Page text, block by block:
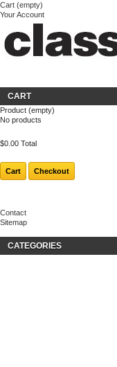
Cart (empty)
Your Account
Login
About us
CART
Product (empty)
No products
$0.00 Total
Cart Checkout
Contact
Sitemap
CATEGORIES